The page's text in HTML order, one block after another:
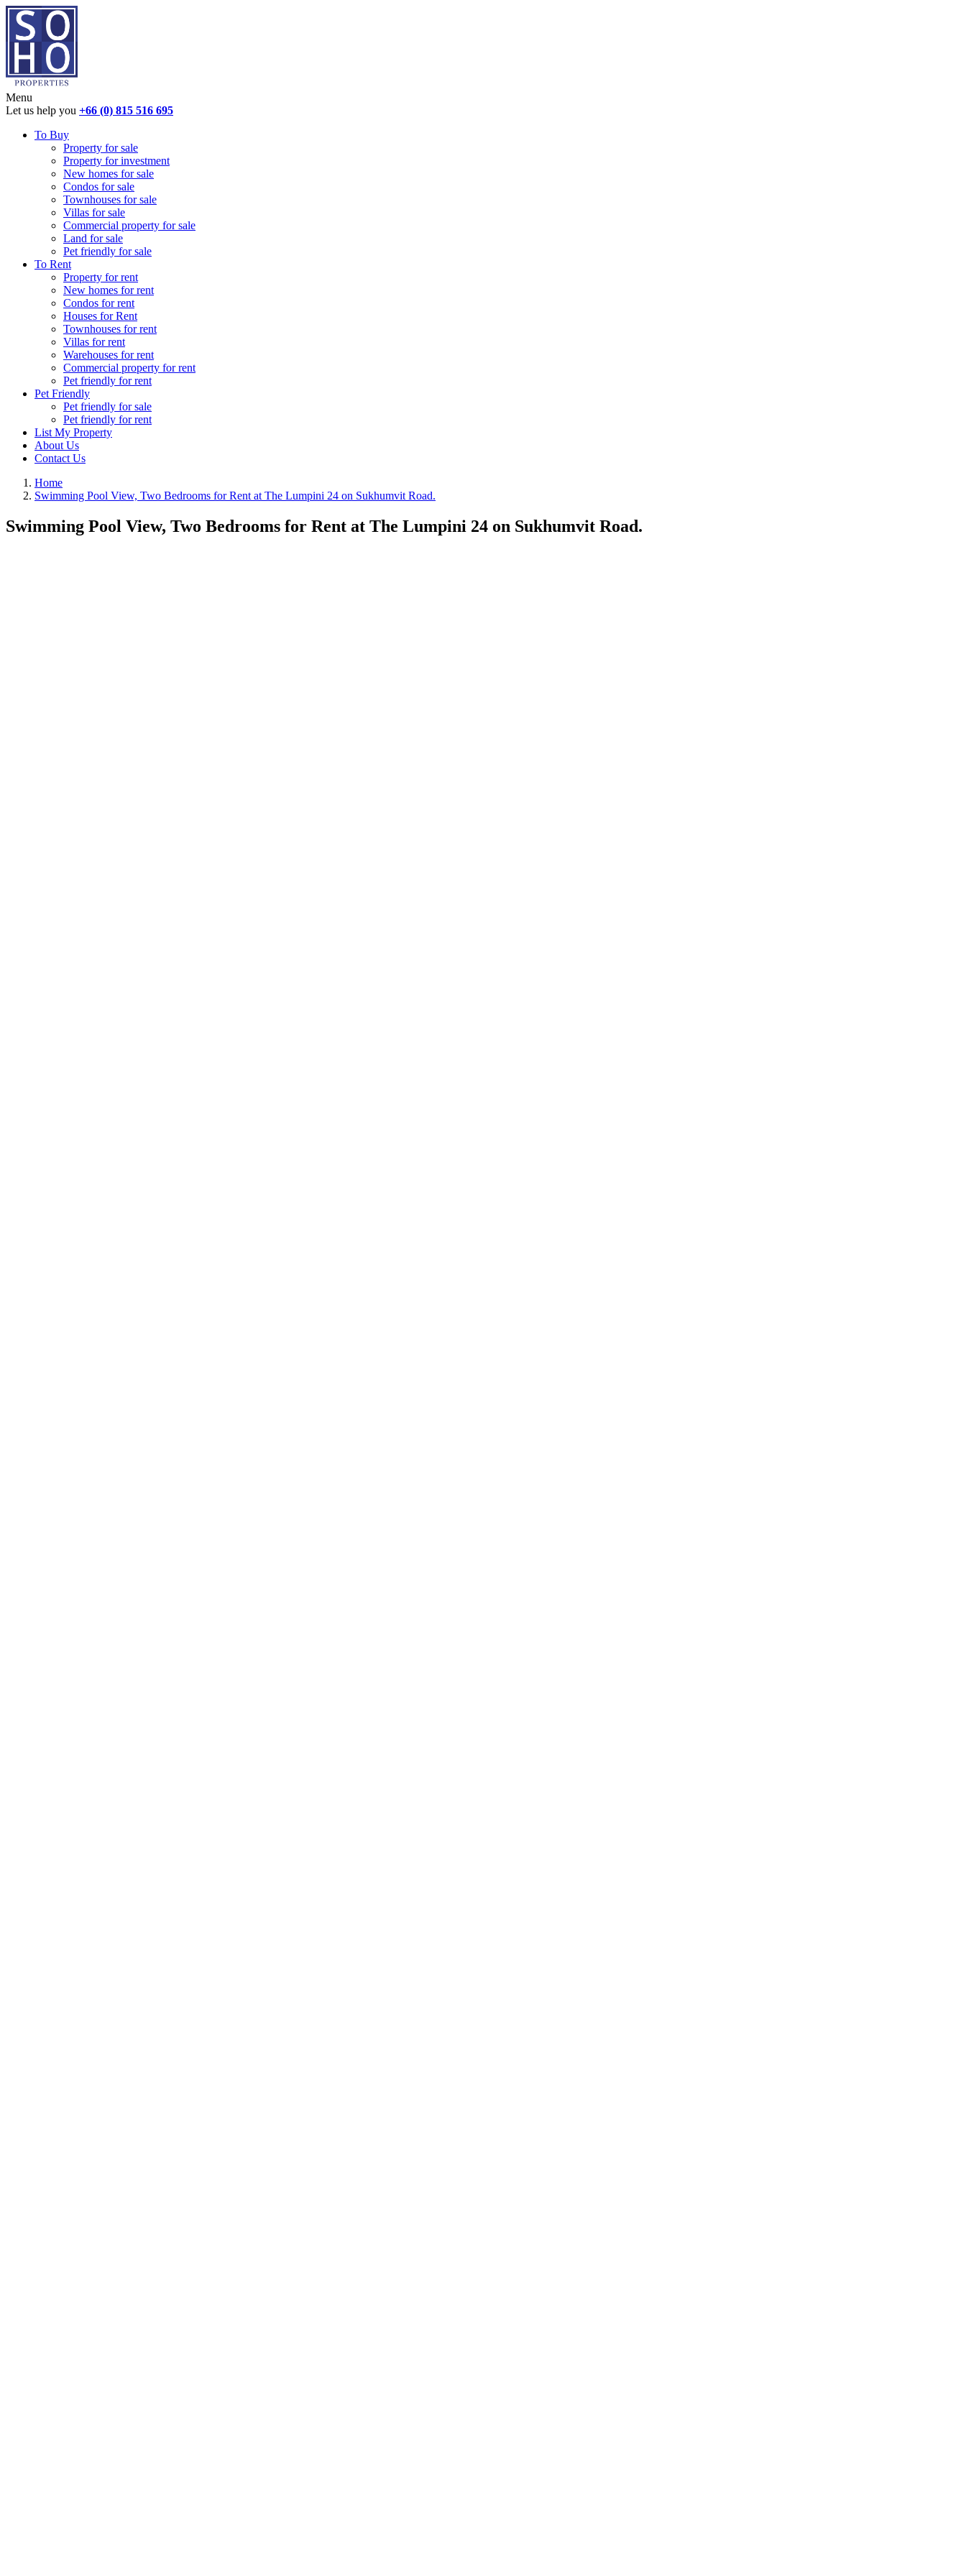
Menu
Let us help you +66 (0) 815 516 695
To Buy
Property for sale
Property for investment
New homes for sale
Condos for sale
Townhouses for sale
Villas for sale
Commercial property for sale
Land for sale
Pet friendly for sale
To Rent
Property for rent
New homes for rent
Condos for rent
Houses for Rent
Townhouses for rent
Villas for rent
Warehouses for rent
Commercial property for rent
Pet friendly for rent
Pet Friendly
Pet friendly for sale
Pet friendly for rent
List My Property
About Us
Contact Us
Home
Swimming Pool View, Two Bedrooms for Rent at The Lumpini 24 on Sukhumvit Road.
Swimming Pool View, Two Bedrooms for Rent at The Lumpini 24 on Sukhumvit Road.